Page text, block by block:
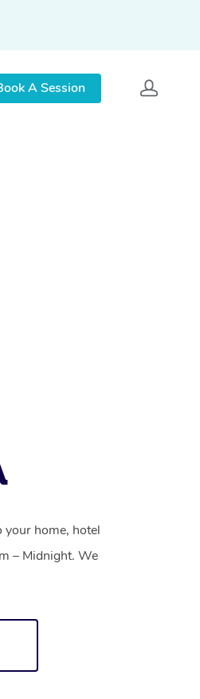
A Session
your home, hotel
– Midnight. We